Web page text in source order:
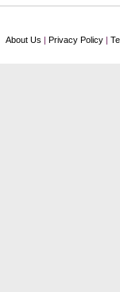
About Us | Privacy Policy |